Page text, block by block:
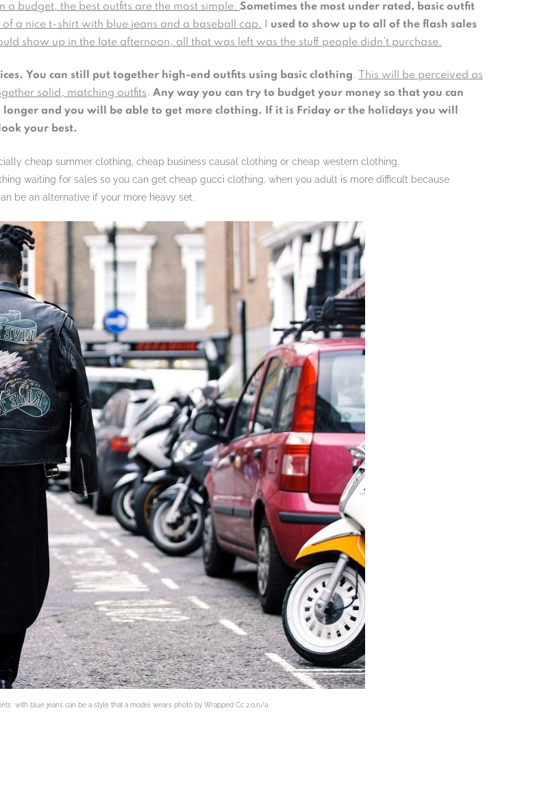
a budget, the best outfits are the most simple. Sometimes the most under rated, basic outfit
of a nice t-shirt with blue jeans and a baseball cap.
used to show up to all of the flash sales
show up in the late afternoon, all that was left was the stuff people didn’t purchase.
You can still put together high-end outfits using basic clothing. This will be perceived as
solid, matching outfits. Any way you can try to budget your money so that you can
and you will be able to get more clothing. If it is Friday or the holidays you will
your best.
cheap summer clothing, cheap business causal clothing or cheap western clothing.
waiting for sales so you can get cheap gucci clothing. when you adult is more difficult because
be an alternative if your more heavy set.
with blue jeans can be a style that a model wears photo by Wrapped Cc 2.0,n/a